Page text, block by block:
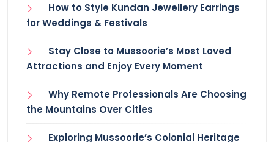
How to Style Kundan Jewellery Earrings
for Weddings & Festivals
Stay Close to Mussoorie’s Most Loved
Attractions and Enjoy Every Moment
Why Remote Professionals Are Choosing
the Mountains Over Cities
Exploring Mussoorie’s Colonial Heritage